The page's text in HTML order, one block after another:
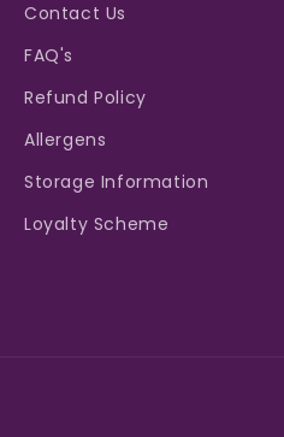
Contact Us
FAQ's
Refund Policy
Allergens
Storage Information
Loyalty Scheme